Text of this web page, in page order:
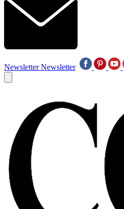
Newsletter Newsletter